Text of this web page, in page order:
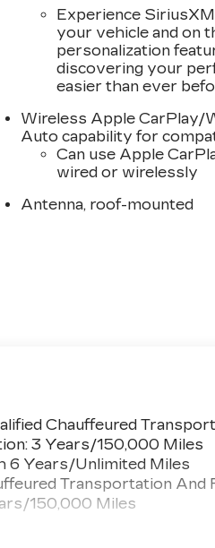
Experience
your vehicle and on
personalization
discovering your
easier than ever
Wireless Apple CarPlay/
Auto capability for
Can use Apple
wired or wirelessly
Antenna, roof-mounted
Chauffeured
3 Years/150,000 Miles
6 Years/Unlimited Miles
Transportation And
150,000 Miles